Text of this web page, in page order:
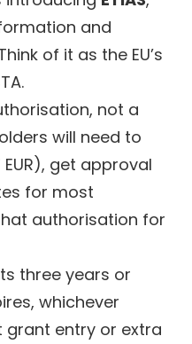
and
of it as the EU’s
not a
will need to
get approval
for most
authorisation for
three years or
whichever
grant entry or extra